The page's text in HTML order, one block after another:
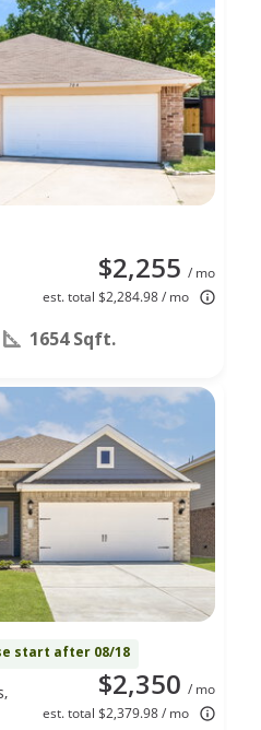
$2,255 / mo
est. total $2,284.98 / mo
1654 Sqft.
start after 08/18
$2,350 / mo
est. total $2,379.98 / mo